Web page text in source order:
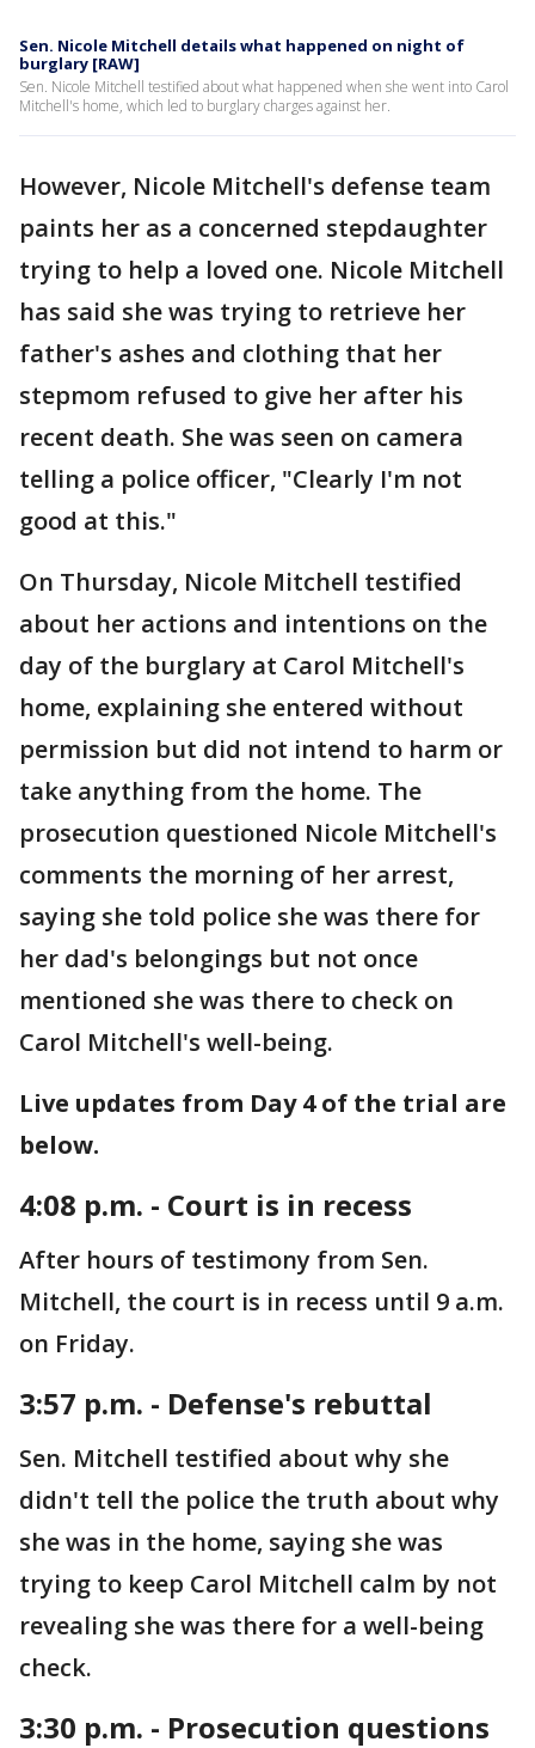
Sen. Nicole Mitchell details what happened on night of
burglary [RAW]
Sen. Nicole Mitchell testified about what happened when she went into Carol
Mitchell's home, which led to burglary charges against her.
However, Nicole Mitchell's defense team
paints her as a concerned stepdaughter
trying to help a loved one. Nicole Mitchell
has said she was trying to retrieve her
father's ashes and clothing that her
stepmom refused to give her after his
recent death. She was seen on camera
telling a police officer, "Clearly I'm not
good at this."
On Thursday, Nicole Mitchell testified
about her actions and intentions on the
day of the burglary at Carol Mitchell's
home, explaining she entered without
permission but did not intend to harm or
take anything from the home. The
prosecution questioned Nicole Mitchell's
comments the morning of her arrest,
saying she told police she was there for
her dad's belongings but not once
mentioned she was there to check on
Carol Mitchell's well-being.
Live updates from Day 4 of the trial are
below.
4:08 p.m. - Court is in recess
After hours of testimony from Sen.
Mitchell, the court is in recess until 9 a.m.
on Friday.
3:57 p.m. - Defense's rebuttal
Sen. Mitchell testified about why she
didn't tell the police the truth about why
she was in the home, saying she was
trying to keep Carol Mitchell calm by not
revealing she was there for a well-being
check.
3:30 p.m. - Prosecution questions